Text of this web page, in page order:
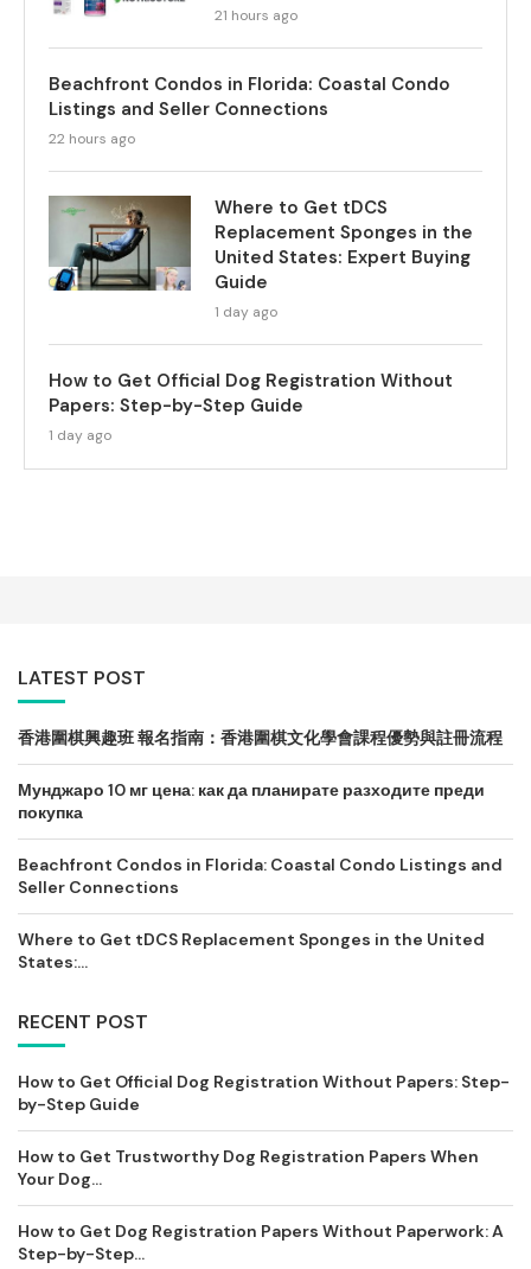
21 hours ago
Beachfront Condos in Florida: Coastal Condo
Listings and Seller Connections
22 hours ago
Where to Get tDCS
Replacement Sponges in the
United States: Expert Buying
Guide
1 day ago
How to Get Official Dog Registration Without
Papers: Step-by-Step Guide
1 day ago
LATEST POST
香港圍棋興趣班 報名指南：香港圍棋文化學會課程優勢與註冊流程
Мунджаро 10 мг цена: как да планирате разходите преди
покупка
Beachfront Condos in Florida: Coastal Condo Listings and
Seller Connections
Where to Get tDCS Replacement Sponges in the United
States:...
RECENT POST
How to Get Official Dog Registration Without Papers: Step-
by-Step Guide
How to Get Trustworthy Dog Registration Papers When
Your Dog...
How to Get Dog Registration Papers Without Paperwork: A
Step-by-Step...